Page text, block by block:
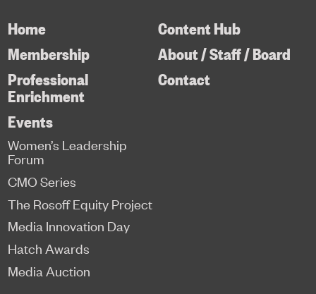
Home
Membership
Professional
Enrichment
Content Hub
About / Staff / Board
Contact
Events
Women’s Leadership
Forum
CMO Series
The Rosoff Equity Project
Media Innovation Day
Hatch Awards
Media Auction